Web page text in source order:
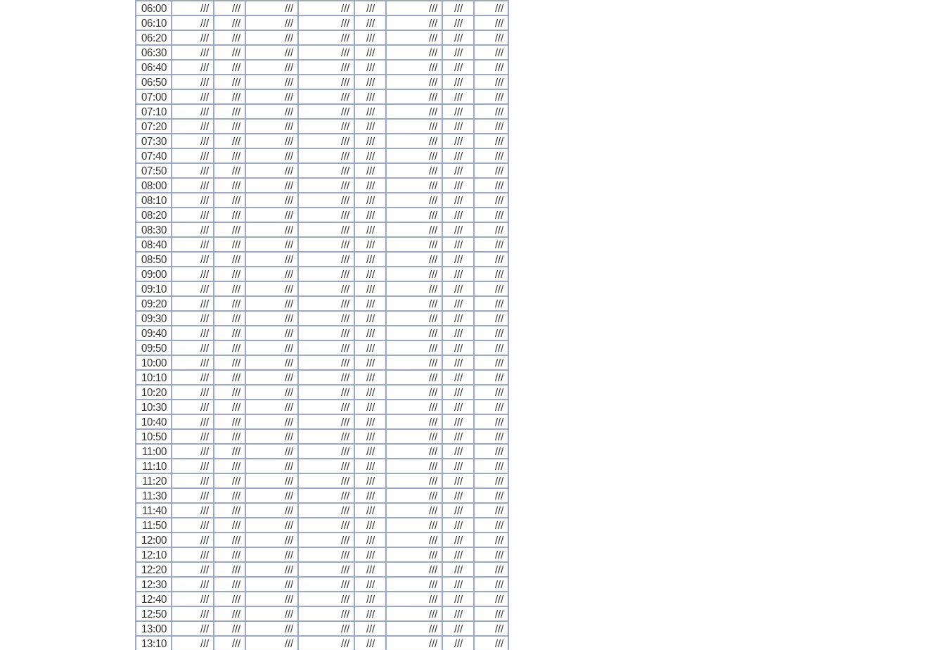
06:00
/// /// /// /// /// /// ///
///
06:10
/// /// /// /// /// /// ///
///
06:20
/// /// /// /// /// /// ///
///
06:30
/// /// /// /// /// /// ///
///
06:40
/// /// /// /// /// /// ///
///
06:50
/// /// /// /// /// /// ///
///
07:00
/// /// /// /// /// /// ///
///
07:10
/// /// /// /// /// /// ///
///
07:20
/// /// /// /// /// /// ///
///
07:30
/// /// /// /// /// /// ///
///
07:40
/// /// /// /// /// /// ///
///
07:50
/// /// /// /// /// /// ///
///
08:00
/// /// /// /// /// /// ///
///
08:10
/// /// /// /// /// /// ///
///
08:20
/// /// /// /// /// /// ///
///
08:30
/// /// /// /// /// /// ///
///
08:40
/// /// /// /// /// /// ///
///
08:50
/// /// /// /// /// /// ///
///
09:00
/// /// /// /// /// /// ///
///
09:10
/// /// /// /// /// /// ///
///
09:20
/// /// /// /// /// /// ///
///
09:30
/// /// /// /// /// /// ///
///
09:40
/// /// /// /// /// /// ///
///
09:50
/// /// /// /// /// /// ///
///
10:00
/// /// /// /// /// /// ///
///
10:10
/// /// /// /// /// /// ///
///
10:20
/// /// /// /// /// /// ///
///
10:30
/// /// /// /// /// /// ///
///
10:40
/// /// /// /// /// /// ///
///
10:50
/// /// /// /// /// /// ///
///
11:00
/// /// /// /// /// /// ///
///
11:10
/// /// /// /// /// /// ///
///
11:20
/// /// /// /// /// /// ///
///
11:30
/// /// /// /// /// /// ///
///
11:40
/// /// /// /// /// /// ///
///
11:50
/// /// /// /// /// /// ///
///
12:00
/// /// /// /// /// /// ///
///
12:10
/// /// /// /// /// /// ///
///
12:20
/// /// /// /// /// /// ///
///
12:30
/// /// /// /// /// /// ///
///
12:40
/// /// /// /// /// /// ///
///
12:50
/// /// /// /// /// /// ///
///
13:00
/// /// /// /// /// /// ///
///
13:10
/// /// /// /// /// /// ///
///